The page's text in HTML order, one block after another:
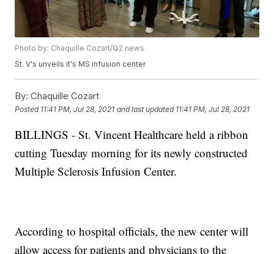
Photo by: Chaquille Cozart/Q2 news
St. V's unveils it's MS infusion center
By: Chaquille Cozart
Posted 11:41 PM, Jul 28, 2021 and last updated 11:41 PM, Jul 28, 2021
BILLINGS - St. Vincent Healthcare held a ribbon
cutting Tuesday morning for its newly constructed
Multiple Sclerosis Infusion Center.
According to hospital officials, the new center will
allow access for patients and physicians to the